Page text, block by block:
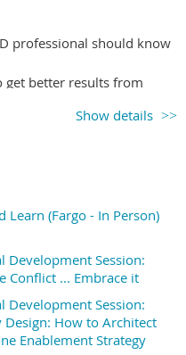
professional should know
get better results from
design, content creation,
this week with the
be able to:
for L&D professionals who
leave with templates,
plan for incorporating AI
Show details
Learn (Fargo - In Person)
Development Session:
Conflict ... Embrace it
Development Session:
Design: How to Architect
Enablement Strategy